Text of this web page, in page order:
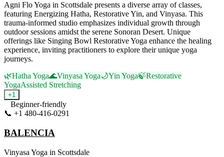
Agni Flo Yoga in Scottsdale presents a diverse array of classes,
featuring Energizing Hatha, Restorative Yin, and Vinyasa. This
trauma-informed studio emphasizes individual growth through
outdoor sessions amidst the serene Sonoran Desert. Unique
offerings like Singing Bowl Restorative Yoga enhance the healing
experience, inviting practitioners to explore their unique yoga
journeys.
🌿Hatha Yoga🌊Vinyasa Yoga🌙Yin Yoga🍃Restorative
YogaAssisted Stretching
+1
Beginner-friendly
📞 +1 480-416-0291
BALENCIA
Vinyasa Yoga in Scottsdale